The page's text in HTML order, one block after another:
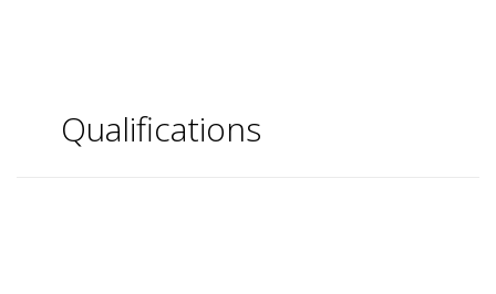
Qualifications